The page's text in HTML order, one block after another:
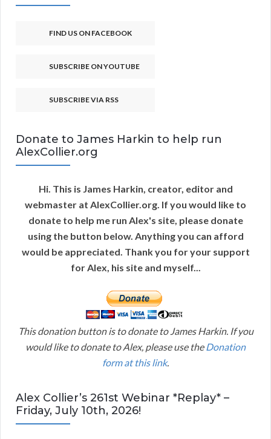
FIND US ON FACEBOOK
SUBSCRIBE ON YOUTUBE
SUBSCRIBE VIA RSS
Donate to James Harkin to help run
AlexCollier.org
Hi. This is James Harkin, creator, editor and
webmaster at AlexCollier.org. If you would like to
donate to help me run Alex's site, please donate
using the button below. Anything you can afford
would be appreciated. Thank you for your support
for Alex, his site and myself...
This donation button is to donate to James Harkin. If you
would like to donate to Alex, please use theDonation
form at this link.
Alex Collier’s 261st Webinar *Replay* –
Friday, July 10th, 2026!